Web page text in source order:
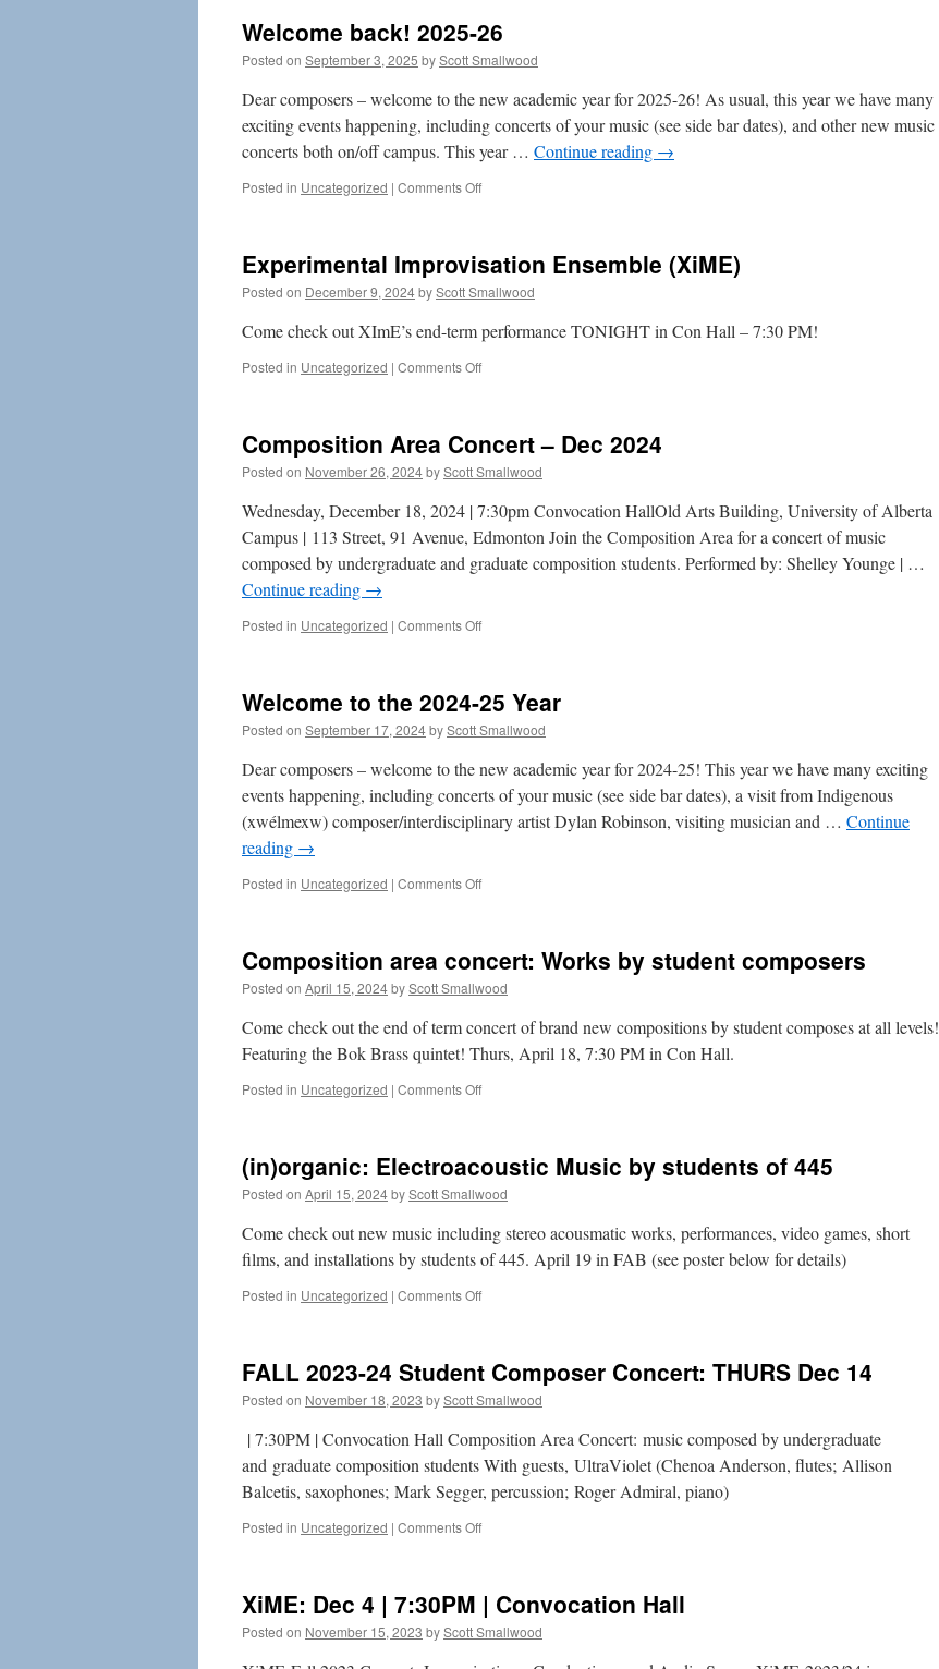
Welcome back! 2025-26
Posted on September 3, 2025 byScott Smallwood
Dear composers – welcome to the new academic year for 2025-26! As usual, this year we have many
exciting events happening, including concerts of your music (see side bar dates), and other new music
concerts both on/off campus. This year … Continue reading →
Posted in Uncategorized | Comments Offon
26
Experimental Improvisation Ensemble (XiME)
Posted on December 9, 2024byScott Smallwood
Come check out XImE’s end-term performance TONIGHT in Con Hall – 7:30 PM!
Posted in Uncategorized | Comments Offon
(XiME)
Composition Area Concert – Dec 2024
Posted on November 26, 2024byScott Smallwood
Wednesday, December 18, 2024 | 7:30pm Convocation HallOld Arts Building, University of Alberta
Campus | 113 Street, 91 Avenue, Edmonton Join the Composition Area for a concert of music
composed by undergraduate and graduate composition students. Performed by: Shelley Younge | …
Continue reading →
Posted in Uncategorized | Comments Offon
–
Dec
2024
Welcome to the 2024-25 Year
Posted on September 17, 2024byScott Smallwood
Dear composers – welcome to the new academic year for 2024-25! This year we have many exciting
events happening, including concerts of your music (see side bar dates), a visit from Indigenous
(xwélmexw) composer/interdisciplinary artist Dylan Robinson, visiting musician and … Continue
reading →
Posted in Uncategorized | Comments Offon
2024-
Year
Composition area concert: Works by student composers
Posted on April 15, 2024byScott Smallwood
Come check out the end of term concert of brand new compositions by student composes at all levels!
Featuring the Bok Brass quintet! Thurs, April 18, 7:30 PM in Con Hall.
Posted in Uncategorized | Comments Offon
Works
student
composers
(in)organic: Electroacoustic Music by students of 445
Posted on April 15, 2024byScott Smallwood
Come check out new music including stereo acousmatic works, performances, video games, short
films, and installations by students of 445. April 19 in FAB (see poster below for details)
Posted in Uncategorized | Comments Offon
by
students
of
FALL 2023-24 Student Composer Concert: THURS Dec 14
Posted on November 18, 2023 byScott Smallwood
| 7:30PM | Convocation Hall Composition Area Concert: music composed by undergraduate
and graduate composition students With guests, UltraViolet (Chenoa Anderson, flutes; Allison
Balcetis, saxophones; Mark Segger, percussion; Roger Admiral, piano)
Posted in Uncategorized | Comments Offon
Student
Composer
Concert:
THURS
XiME: Dec 4 | 7:30PM | Convocation Hall
Posted on November 15, 2023 byScott Smallwood